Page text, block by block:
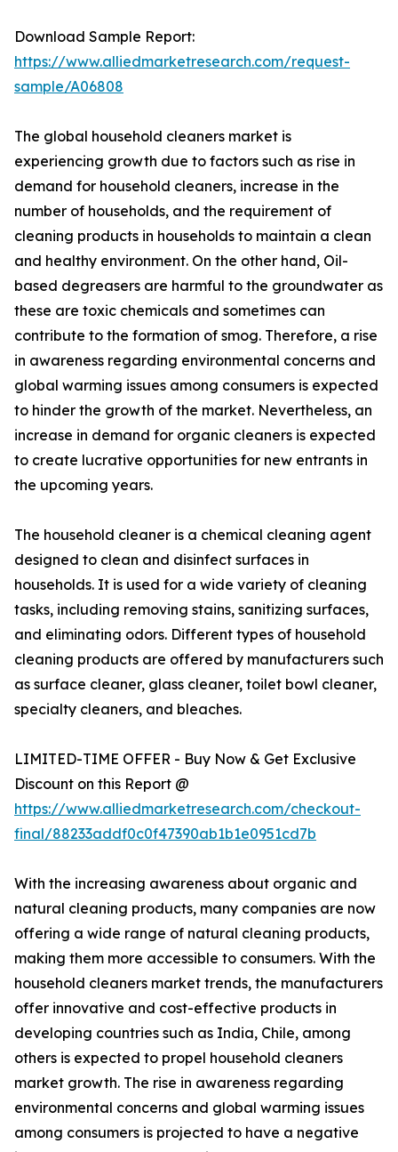
Download Sample Report:
https://www.alliedmarketresearch.com/request-
sample/A06808
The global household cleaners market is
experiencing growth due to factors such as rise in
demand for household cleaners, increase in the
number of households, and the requirement of
cleaning products in households to maintain a clean
and healthy environment. On the other hand, Oil-
based degreasers are harmful to the groundwater as
these are toxic chemicals and sometimes can
contribute to the formation of smog. Therefore, a rise
in awareness regarding environmental concerns and
global warming issues among consumers is expected
to hinder the growth of the market. Nevertheless, an
increase in demand for organic cleaners is expected
to create lucrative opportunities for new entrants in
the upcoming years.
The household cleaner is a chemical cleaning agent
designed to clean and disinfect surfaces in
households. It is used for a wide variety of cleaning
tasks, including removing stains, sanitizing surfaces,
and eliminating odors. Different types of household
cleaning products are offered by manufacturers such
as surface cleaner, glass cleaner, toilet bowl cleaner,
specialty cleaners, and bleaches.
LIMITED-TIME OFFER - Buy Now & Get Exclusive
Discount on this Report @
https://www.alliedmarketresearch.com/checkout-
final/88233addf0c0f47390ab1b1e0951cd7b
With the increasing awareness about organic and
natural cleaning products, many companies are now
offering a wide range of natural cleaning products,
making them more accessible to consumers. With the
household cleaners market trends, the manufacturers
offer innovative and cost-effective products in
developing countries such as India, Chile, among
others is expected to propel household cleaners
market growth. The rise in awareness regarding
environmental concerns and global warming issues
among consumers is projected to have a negative